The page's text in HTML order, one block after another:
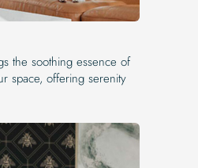
the soothing essence of
space, offering serenity